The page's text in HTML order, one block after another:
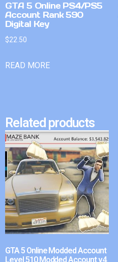
GTA 5 Online PS4/PS5
Account Rank 590
Digital Key
$22.50
READ MORE
Related products
GTA 5 Online Modded Account
Level 510 Modded Account v4